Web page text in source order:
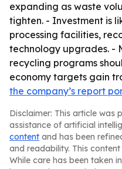
expanding as waste
tighten. - Investment is
processing facilities,
technology upgrades. -
recycling programs
economy targets gain
the company’s report
Disclaimer: This article was
assistance of artificial
content and has been
and readability. This
While care has been taken